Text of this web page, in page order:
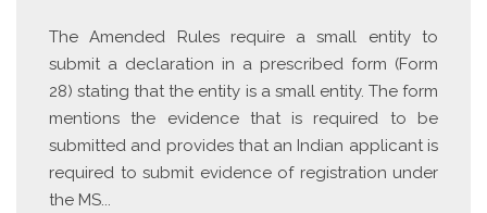
The Amended Rules require a small entity to
submit a declaration in a prescribed form (Form
28) stating that the entity is a small entity. The form
mentions the evidence that is required to be
submitted and provides that an Indian applicant is
required to submit evidence of registration under
the MS...